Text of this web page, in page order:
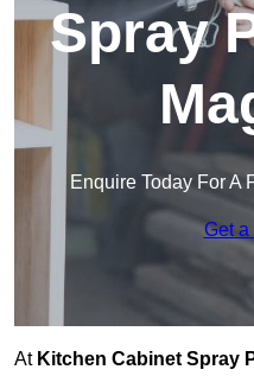
Spray
Enquire Today For A
Get a
At Kitchen Cabinet Spray